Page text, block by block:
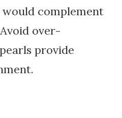
complement
over-
provide